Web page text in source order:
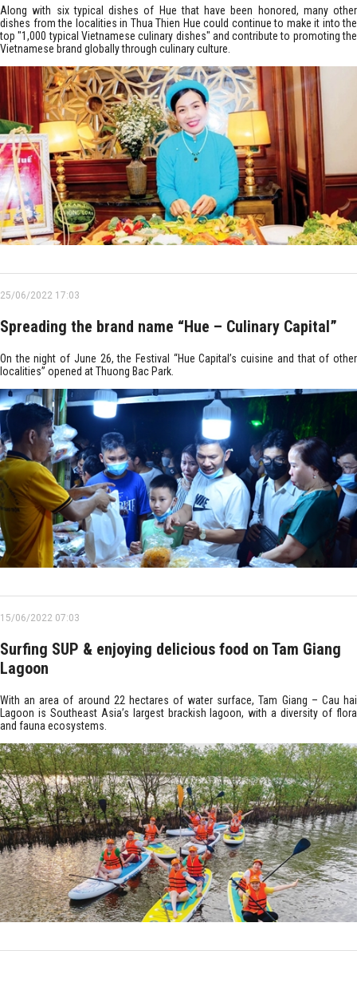
Along with six typical dishes of Hue that have been honored, many other
dishes from the localities in Thua Thien Hue could continue to make it into the
top "1,000 typical Vietnamese culinary dishes" and contribute to promoting the
Vietnamese brand globally through culinary culture.
25/06/2022 17:03
Spreading the brand name “Hue – Culinary Capital”
On the night of June 26, the Festival “Hue Capital’s cuisine and that of other
localities” opened at Thuong Bac Park.
15/06/2022 07:03
Surfing SUP & enjoying delicious food on Tam Giang
Lagoon
With an area of around 22 hectares of water surface, Tam Giang – Cau hai
Lagoon is Southeast Asia’s largest brackish lagoon, with a diversity of flora
and fauna ecosystems.